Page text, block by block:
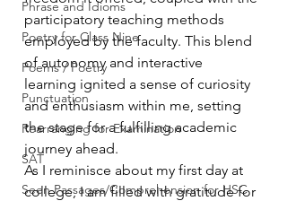
Phrase and Idioms
Poetry for Class Nine
Poems / Poetry
Punctuation
Rearranging for Examination
SAT
Seen Passages/Comprehension for HSC
participatory teaching methods
employed by the faculty. This blend
of autonomy and interactive
learning ignited a sense of curiosity
and enthusiasm within me, setting
the stage for a fulfilling academic
journey ahead.
As I reminisce about my first day at
college, I am filled with gratitude for